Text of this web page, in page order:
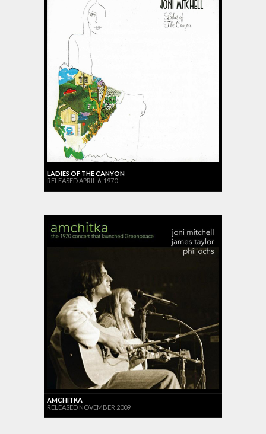
LADIES OF THE CANYON
RELEASED APRIL 6, 1970
AMCHITKA
RELEASED NOVEMBER 2009